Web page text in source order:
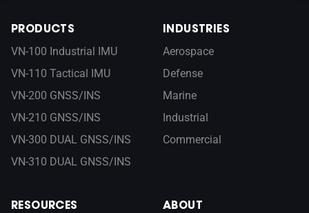
PRODUCTS
VN-100 Industrial IMU
VN-110 Tactical IMU
VN-200 GNSS/INS
VN-210 GNSS/INS
VN-300 DUAL GNSS/INS
VN-310 DUAL GNSS/INS
INDUSTRIES
Aerospace
Defense
Marine
Industrial
Commercial
RESOURCES ABOUT